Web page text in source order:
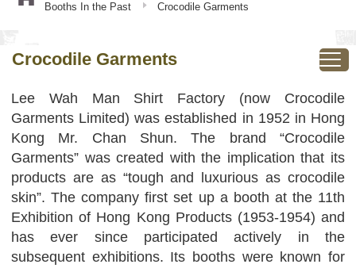
Booths In the Past
Crocodile Garments
Crocodile Garments
Lee Wah Man Shirt Factory (now Crocodile
Garments Limited) was established in 1952 in Hong
Kong Mr. Chan Shun. The brand “Crocodile
Garments” was created with the implication that its
products are as “tough and luxurious as crocodile
skin”. The company first set up a booth at the 11th
Exhibition of Hong Kong Products (1953-1954) and
has ever since participated actively in the
subsequent exhibitions. Its booths were known for